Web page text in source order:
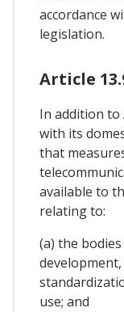
accordance
legislation.
Article
In addition to
with its
that
available to
relating to:
(a) the
use; and